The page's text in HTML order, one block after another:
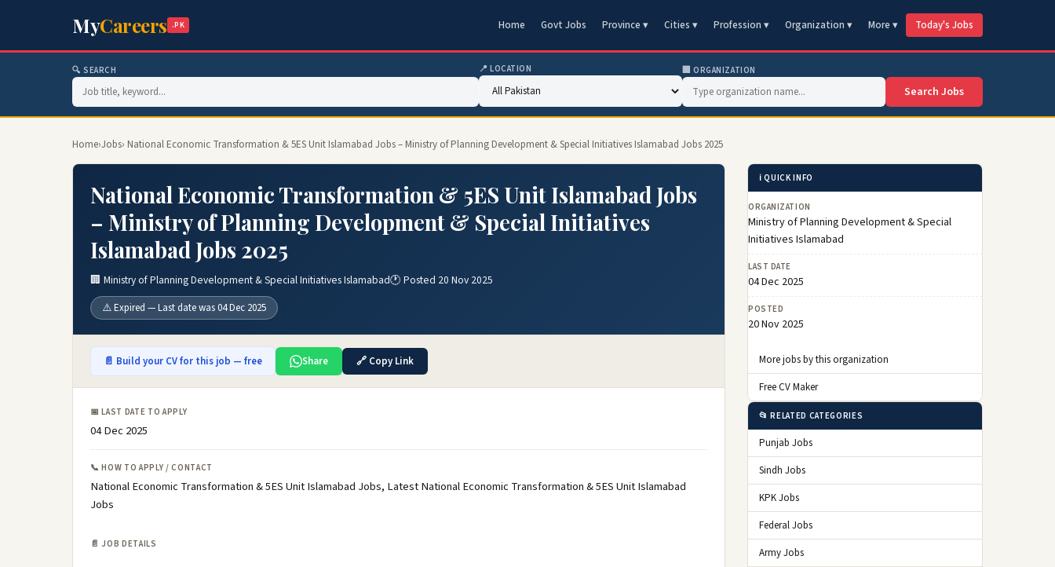
MyCareers .PK Home Govt Jobs Province ▾ Cities ▾ Profession ▾ Organization ▾ More ▾ Today's Jobs
🔍 SEARCH 📍 LOCATION 🏢 ORGANIZATION
Search Jobs
Home›Jobs› National Economic Transformation & 5ES Unit Islamabad Jobs – Ministry of Planning Development & Special Initiatives Islamabad Jobs 2025
National Economic Transformation & 5ES Unit Islamabad Jobs
– Ministry of Planning Development & Special Initiatives
Islamabad Jobs 2025
🏢 Ministry of Planning Development & Special Initiatives Islamabad🕐 Posted 20 Nov 2025
⚠️ Expired — Last date was 04 Dec 2025
📄 Build your CV for this job — free Share 🔗 Copy Link
📅 LAST DATE TO APPLY
04 Dec 2025
📞 HOW TO APPLY / CONTACT
National Economic Transformation & 5ES Unit Islamabad Jobs, Latest National Economic Transformation & 5ES Unit Islamabad
Jobs
📄 JOB DETAILS
ℹ️ QUICK INFO
ORGANIZATION
Ministry of Planning Development & Special
Initiatives Islamabad
LAST DATE
04 Dec 2025
POSTED
20 Nov 2025
More jobs by this organization
Free CV Maker
📂 RELATED CATEGORIES
Punjab Jobs
Sindh Jobs
KPK Jobs
Federal Jobs
Army Jobs